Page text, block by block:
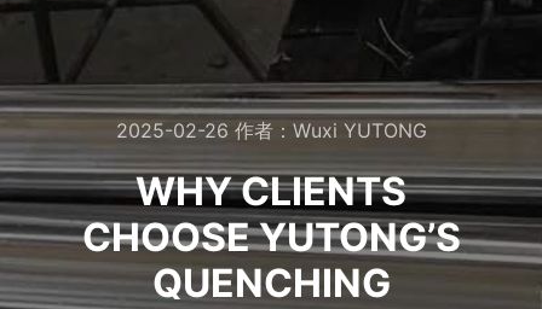
2025-02-26 作者： Wuxi YUTONG
WHY CLIENTS
CHOOSE YUTONG’S
QUENCHING